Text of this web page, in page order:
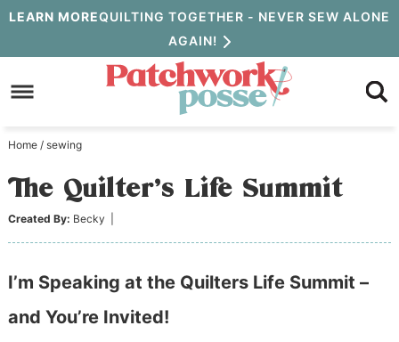
Skip
to
primary
Skip
to
content
Skip
primary
sidebar
LEARN MOREQUILTING TOGETHER - NEVER SEW ALONE
AGAIN!
Home / sewing
The Quilter’s Life Summit
Created By: Becky
I’m Speaking at the Quilters Life Summit –
and You’re Invited!